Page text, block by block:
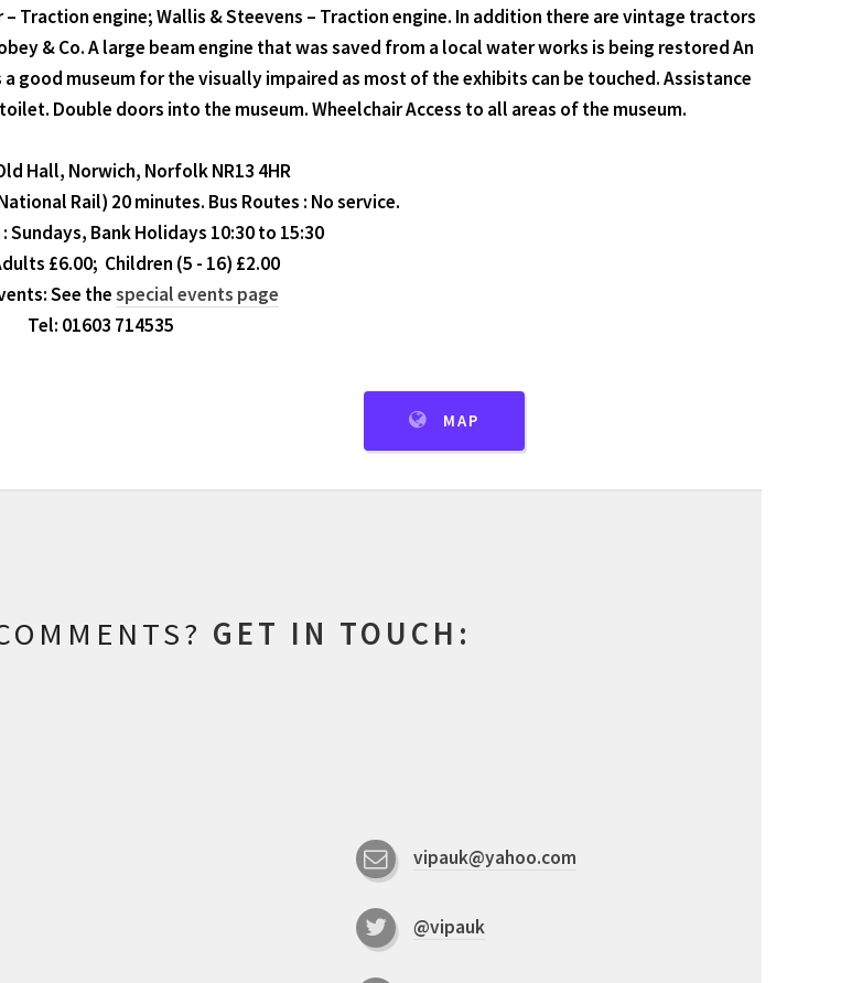
Traction engine; Wallis & Steevens – Traction engine. In addition there are vintage tractors
& Co. A large beam engine that was saved from a local water works is being restored An
good museum for the visually impaired as most of the exhibits can be touched. Assistance
Double doors into the museum. Wheelchair Access to all areas of the museum.
Hall, Norwich, Norfolk NR13 4HR
Rail) 20 minutes. Bus Routes : No service.
Sundays, Bank Holidays 10:30 to 15:30
£6.00; Children (5 - 16) £2.00
See thespecial events page
Tel: 01603 714535
MAP
GET IN TOUCH:
vipauk@yahoo.com
@vipauk